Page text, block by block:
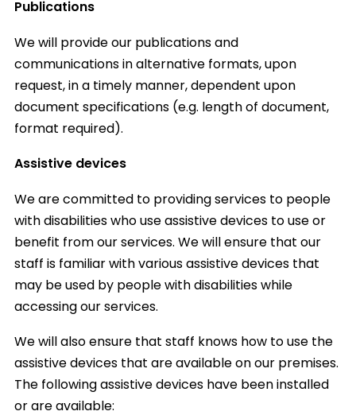
Publications
We will provide our publications and
communications in alternative formats, upon
request, in a timely manner, dependent upon
document specifications (e.g. length of document,
format required).
Assistive devices
We are committed to providing services to people
with disabilities who use assistive devices to use or
benefit from our services. We will ensure that our
staff is familiar with various assistive devices that
may be used by people with disabilities while
accessing our services.
We will also ensure that staff knows how to use the
assistive devices that are available on our premises.
The following assistive devices have been installed
or are available: